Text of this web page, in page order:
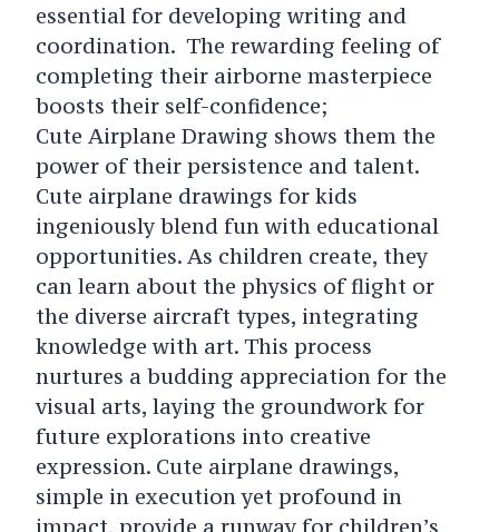
essential for developing writing and
coordination. The rewarding feeling of
completing their airborne masterpiece
boosts their self-confidence;
Cute Airplane Drawing shows them the
power of their persistence and talent.
Cute airplane drawings for kids
ingeniously blend fun with educational
opportunities. As children create, they
can learn about the physics of flight or
the diverse aircraft types, integrating
knowledge with art. This process
nurtures a budding appreciation for the
visual arts, laying the groundwork for
future explorations into creative
expression. Cute airplane drawings,
simple in execution yet profound in
impact, provide a runway for children’s